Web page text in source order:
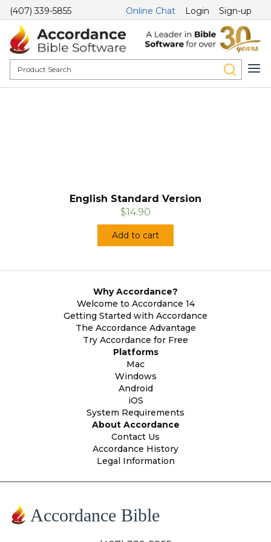
(407) 339-5855 Online Chat Login Sign-up
English Standard Version
$14.90
Add to cart
Why Accordance?
Welcome to Accordance 14
Getting Started with Accordance
The Accordance Advantage
Try Accordance for Free
Platforms
Mac
Windows
Android
iOS
System Requirements
About Accordance
Contact Us
Accordance History
Legal Information
Accordance Bible